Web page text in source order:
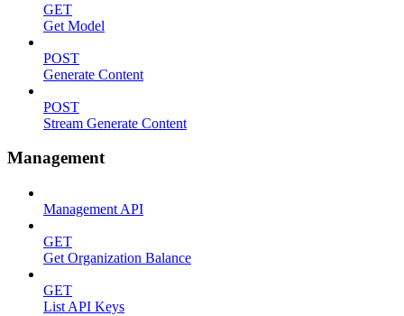
GET
Get Model
POST
Generate Content
POST
Stream Generate Content
Management
Management API
GET
Get Organization Balance
GET
List API Keys